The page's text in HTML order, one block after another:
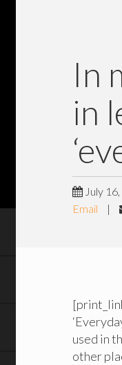
In
in
July
Email
|
used in
other